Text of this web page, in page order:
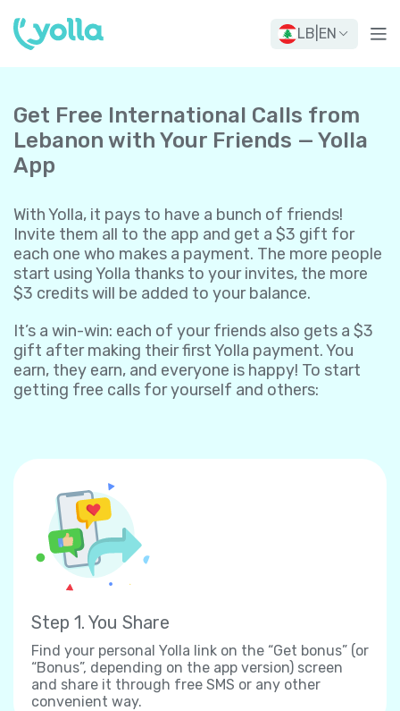
LB EN
Get Free International Calls from
Lebanon with Your Friends — Yolla
App
With Yolla, it pays to have a bunch of friends!
Invite them all to the app and get a $3 gift for
each one who makes a payment. The more people
start using Yolla thanks to your invites, the more
$3 credits will be added to your balance.
It’s a win-win: each of your friends also gets a $3
gift after making their first Yolla payment. You
earn, they earn, and everyone is happy! To start
getting free calls for yourself and others:
Step 1. You Share
Find your personal Yolla link on the “Get bonus” (or
“Bonus”, depending on the app version) screen
and share it through free SMS or any other
convenient way.